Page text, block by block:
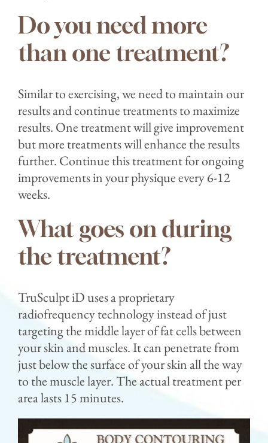
Do you need more
than one treatment?⁣
Similar to exercising, we need to maintain our
results and continue treatments to maximize
results. One treatment will give improvement
but more treatments will enhance the results
further. Continue this treatment for ongoing
improvements in your physique every 6-12
weeks.⁣⁣
What goes on during
the treatment?⁣
TruSculpt iD uses a proprietary
radiofrequency technology instead of just
targeting the middle layer of fat cells between
your skin and muscles. It can penetrate from
just below the surface of your skin all the way
to the muscle layer. The actual treatment per
area lasts 15 minutes.⁣⁣